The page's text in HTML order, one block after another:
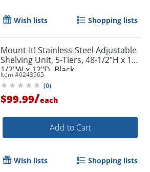
Order by 5pm and get it
Wish lists Shopping lists
Mount-It! Stainless-Steel Adjustable
Shelving Unit, 5-Tiers, 48-1/2"H x 16-
1/2"W x 12"D, Black
Item #6243565
(0)
$99.99/each
Add to Cart
Wish lists Shopping lists